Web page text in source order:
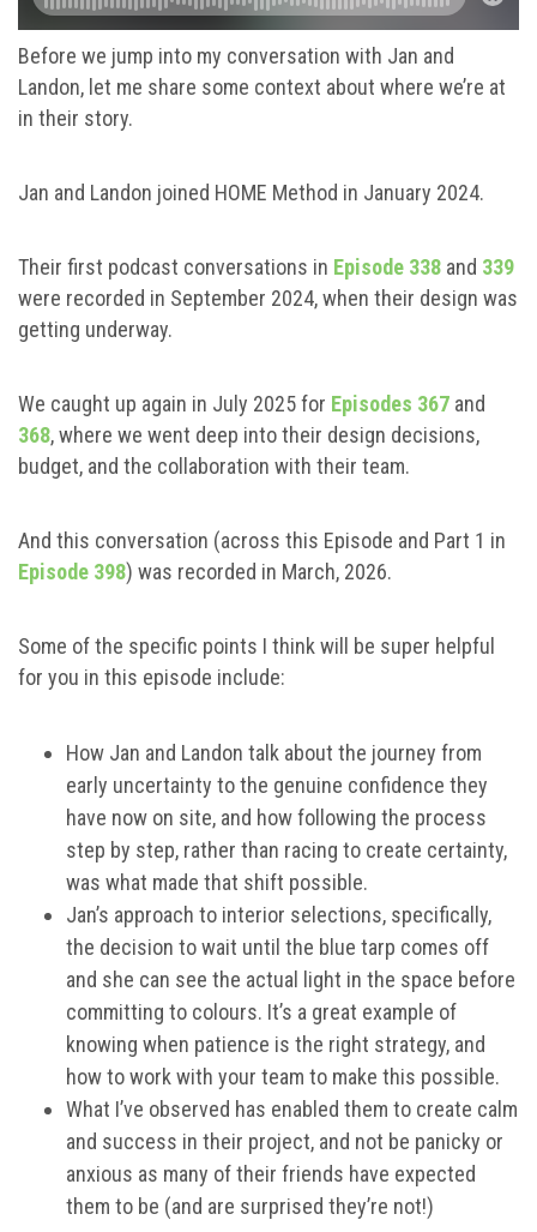
Before we jump into my conversation with Jan and
Landon, let me share some context about where we’re at
in their story.
Jan and Landon joined HOME Method in January 2024.
Their first podcast conversations in Episode 338 and 339
were recorded in September 2024, when their design was
getting underway.
We caught up again in July 2025 for Episodes 367 and
368, where we went deep into their design decisions,
budget, and the collaboration with their team.
And this conversation (across this Episode and Part 1 in
Episode 398) was recorded in March, 2026.
Some of the specific points I think will be super helpful
for you in this episode include:
How Jan and Landon talk about the journey from
early uncertainty to the genuine confidence they
have now on site, and how following the process
step by step, rather than racing to create certainty,
was what made that shift possible.
Jan’s approach to interior selections, specifically,
the decision to wait until the blue tarp comes off
and she can see the actual light in the space before
committing to colours. It’s a great example of
knowing when patience is the right strategy, and
how to work with your team to make this possible.
What I’ve observed has enabled them to create calm
and success in their project, and not be panicky or
anxious as many of their friends have expected
them to be (and are surprised they’re not!)